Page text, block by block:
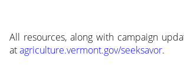
All resources, along with campaign
atagriculture.vermont.gov/seeksavor.